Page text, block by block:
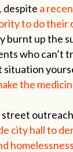
despite a
to do their
burnt up the
who can’t
situation
the
city hall to